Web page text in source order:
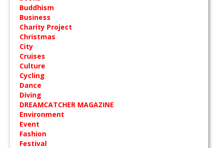
Buddhism
Business
Charity Project
Christmas
City
Cruises
Culture
Cycling
Dance
Diving
DREAMCATCHER MAGAZINE
Environment
Event
Fashion
Festival